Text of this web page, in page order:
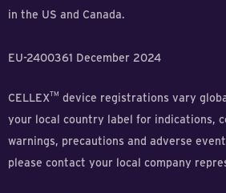
in the US and Canada.
EU-2400361 December 2024
CELLEXTM
device registrations vary
your local country label for indications,
warnings, precautions and adverse
please contact your local company